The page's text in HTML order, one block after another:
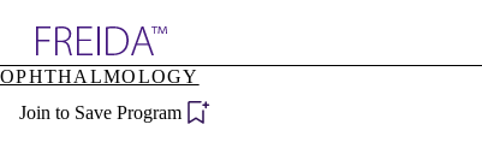
Specialties
OPHTHALMOLOGY
Join to Save Program